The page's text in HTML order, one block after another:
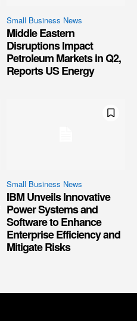
Small Business News
Middle Eastern
Disruptions Impact
Petroleum Markets in Q2,
Reports US Energy
Small Business News
IBM Unveils Innovative
Power Systems and
Software to Enhance
Enterprise Efficiency and
Mitigate Risks